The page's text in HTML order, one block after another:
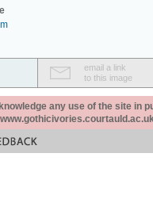
email a link
to this image
any use of the site in